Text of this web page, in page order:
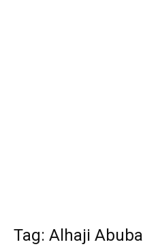
Tag: Alhaji